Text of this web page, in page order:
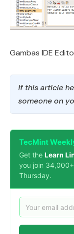
Gambas IDE
If this article
someone on
TecMint
Get the Learn
you join
Thursday.